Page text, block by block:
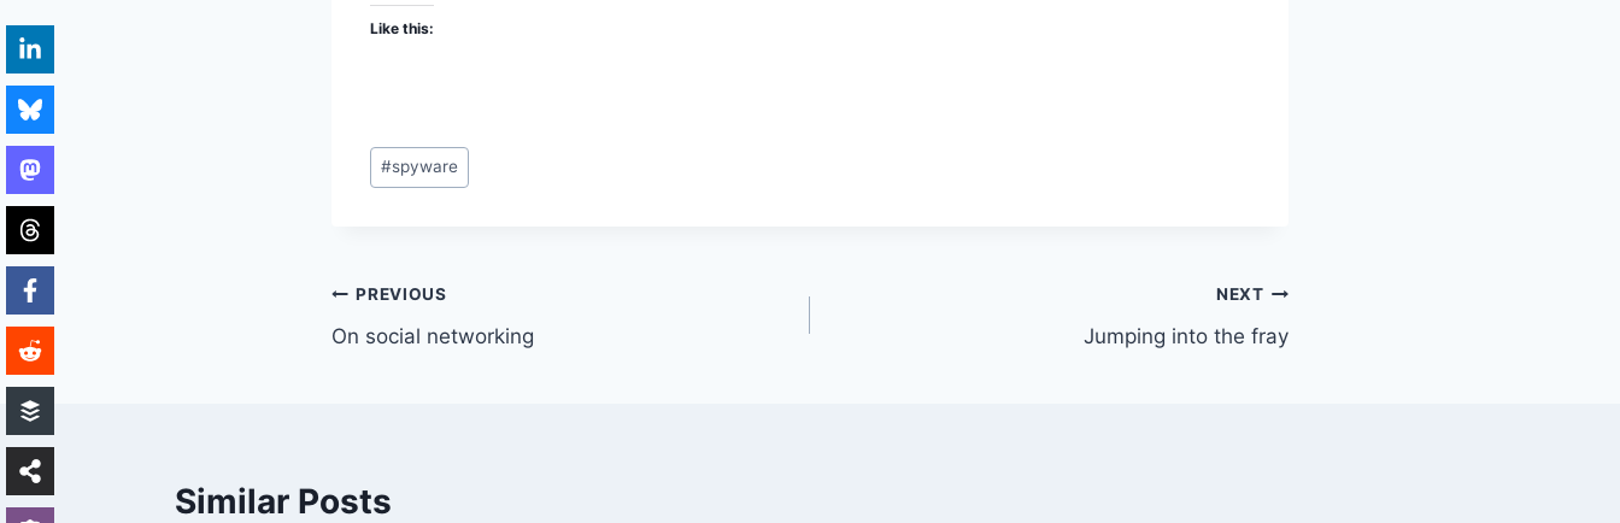
Like this:
Post
Tags:
#spyware
Post
navigation
PREVIOUS
On social networking
NEXT
Jumping into the fray
Similar Posts